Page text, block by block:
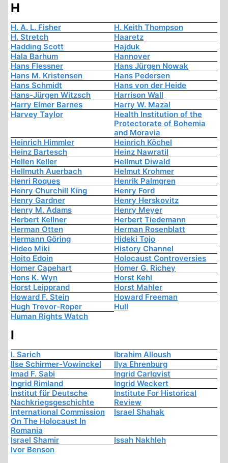
H
H. A. L. Fisher
H. Keith Thompson
H. Stretch
Haaretz
Hadding Scott
Hajduk
Hala Barhum
Hannover
Hans Flessner
Hans Jürgen Nowak
Hans M. Kristensen
Hans Pedersen
Hans Schmidt
Hans von der Heide
Hans-Jürgen Witzsch
Harrison Wall
Harry Elmer Barnes
Harry W. Mazal
Harvey Taylor
Health Institution of the
Protectorate of Bohemia
and Moravia
Heinrich Himmler
Heinrich Köchel
Heinz Bartesch
Heinz Nawratil
Hellen Keller
Hellmut Diwald
Hellmuth Auerbach
Helmut Krohmer
Henri Roques
Henrik Palmgren
Henry Churchill King
Henry Ford
Henry Gardner
Henry Herskovitz
Henry M. Adams
Henry Meyer
Herbert Kellner
Herbert Tiedemann
Herman Otten
Herman Rosenblatt
Hermann Göring
Hideki Tojo
Hideo Miki
History Channel
Hoito Edoin
Holocaust Controversies
Homer Capehart
Homer G. Richey
Hons K. Wyn
Horst Kehl
Horst Leipprand
Horst Mahler
Howard F. Stein
Howard Freeman
Hugh Trevor-Roper
Hull
Human Rights Watch
I
I. Sarich
Ibrahim Alloush
Ilse Schirmer-Vowinckel
Ilya Ehrenburg
Imad F. Sabi
Ingrid Carlqvist
Ingrid Rimland
Ingrid Weckert
Institut für Deutsche
Nachkriegsgeschichte
Institute For Historical
Review
International Commission
On The Holocaust In
Romania
Israel Shahak
Israel Shamir
Issah Nakhleh
Ivor Benson